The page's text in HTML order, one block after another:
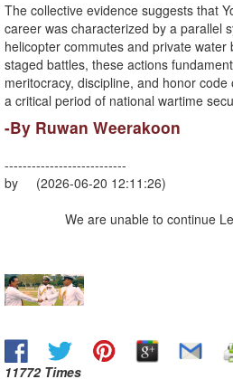
​The collective evidence suggests that
career was characterized by a parallel
helicopter commutes and private
staged battles, these actions
meritocracy, discipline, and honor
a critical period of national wartime
-​By Ruwan Weerakoon
---------------------------
by (2026-06-20 12:11:26)
We are unable to continue
11772 Times